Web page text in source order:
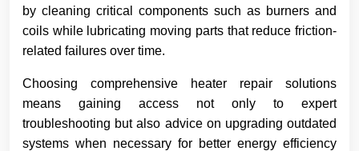
by cleaning critical components such as burners and
coils while lubricating moving parts that reduce friction-
related failures over time.
Choosing comprehensive heater repair solutions
means gaining access not only to expert
troubleshooting but also advice on upgrading outdated
systems when necessary for better energy efficiency